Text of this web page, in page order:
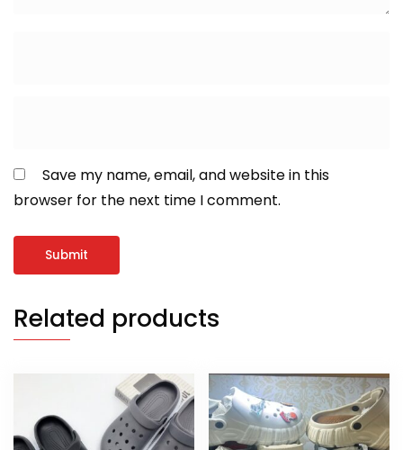
Save my name, email, and website in this
browser for the next time I comment.
Related products